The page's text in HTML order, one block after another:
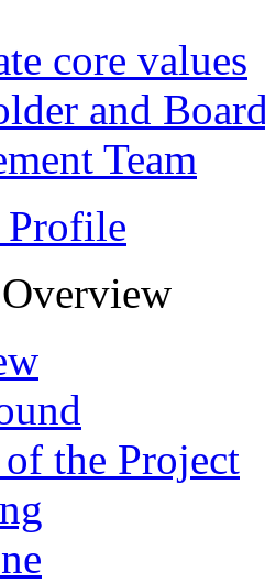
core values
and
Team
Profile
the Project